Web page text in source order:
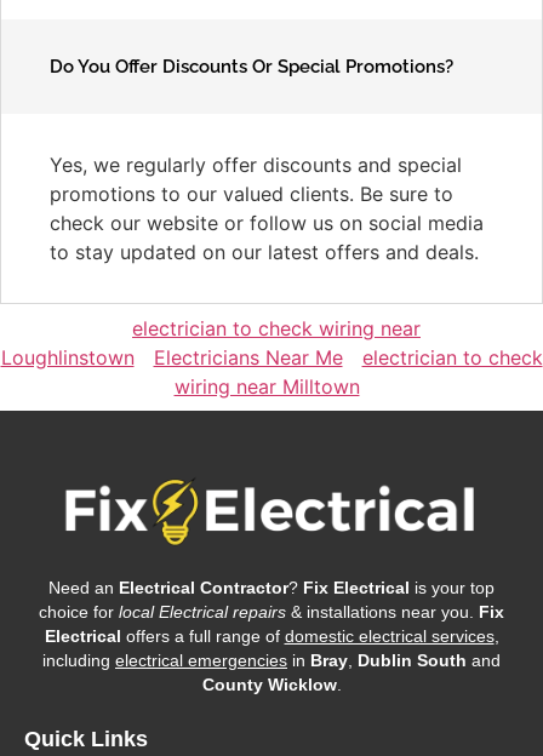
Do You Offer Discounts Or Special Promotions?
Yes, we regularly offer discounts and special
promotions to our valued clients. Be sure to
check our website or follow us on social media
to stay updated on our latest offers and deals.
electrician to check wiring near
Loughlinstown
Electricians Near Me
electrician to check
wiring near Milltown
Need an Electrical Contractor? Fix Electrical is your top
choice for local Electrical repairs & installations near you. Fix
Electrical offers a full range of domestic electrical services,
including electrical emergencies in Bray Dublin South and
County Wicklow.
Quick Links